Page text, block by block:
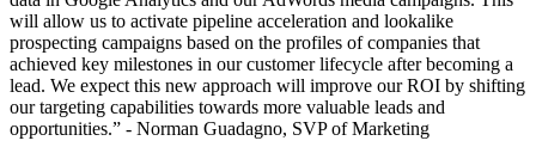
will allow us to activate pipeline acceleration and lookalike
prospecting campaigns based on the profiles of companies that
achieved key milestones in our customer lifecycle after becoming a
lead. We expect this new approach will improve our ROI by shifting
our targeting capabilities towards more valuable leads and
opportunities.” - Norman Guadagno, SVP of Marketing